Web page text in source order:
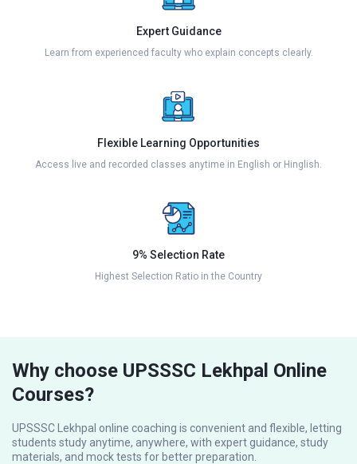
Expert Guidance
Learn from experienced faculty who explain concepts clearly.
Flexible Learning Opportunities
Access live and recorded classes anytime in English or Hinglish.
9% Selection Rate
Highest Selection Ratio in the Country
Why choose UPSSSC Lekhpal Online
Courses?
UPSSSC Lekhpal online coaching is convenient and flexible, letting
students study anytime, anywhere, with expert guidance, study
materials, and mock tests for better preparation.